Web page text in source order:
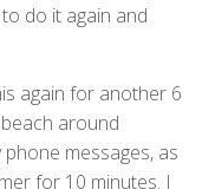
do it again and
again for another 6
around
messages, as
for 10 minutes. I